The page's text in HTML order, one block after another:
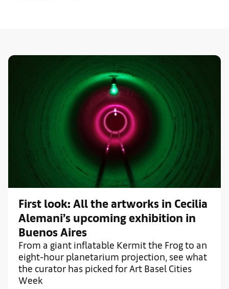
First look: All the artworks in Cecilia
Alemani’s upcoming exhibition in
Buenos Aires
From a giant inflatable Kermit the Frog to an
eight-hour planetarium projection, see what
the curator has picked for Art Basel Cities
Week